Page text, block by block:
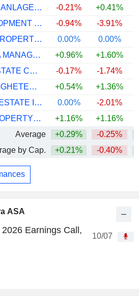
ASA
Earnings Call,
10/07
CA IMMOBILIEN ANLAGEN AG
-0.21% +0.41%
HYSAN DEVELOPMENT COMPANY LIMITED
-0.94% -3.91%
EMPERADOR PROPERTIES SOCIMI, S.A.
0.00% 0.00%
WEWORK INDIA MANAGEMENT LIMITED
+0.96%
+1.60%
HEIWA REAL ESTATE CO., LTD.
-0.17% -1.74%
PLATZER FASTIGHETER HOLDING AB
+0.54% +1.36%
PRODEA REAL ESTATE INVESTMENT COMPANY SOCIÉTÉ ANONYME
0.00% -2.01%
CROMWELL PROPERTY GROUP
+1.16% +1.16%
Average
+0.29% -0.25%
by Cap.
+0.21% -0.40%